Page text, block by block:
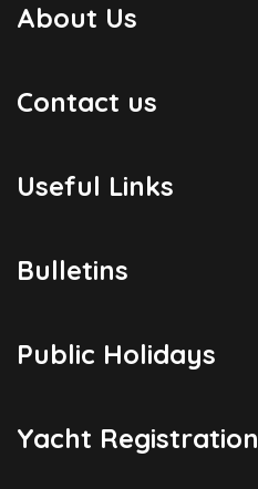
About Us
Contact us
Useful Links
Bulletins
Public Holidays
Yacht Registration